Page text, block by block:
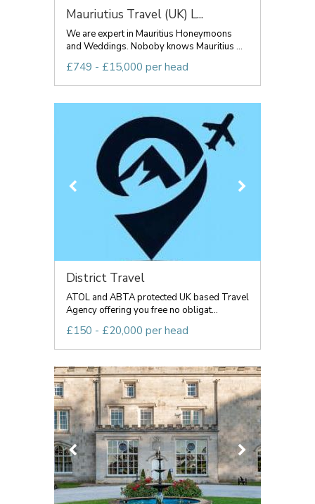
Mauriutius Travel (UK) L...
We are expert in Mauritius Honeymoons
and Weddings. Noboby knows Mauritius ...
£749 - £15,000 per head
District Travel
ATOL and ABTA protected UK based Travel
Agency offering you free no obligat...
£150 - £20,000 per head